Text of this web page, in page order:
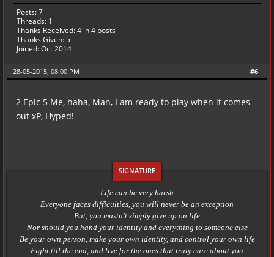
Posts: 7
Threads: 1
Thanks Received:4 in 4 posts
Thanks Given: 5
Joined: Oct 2014
#6
28-05-2015, 08:00 PM
2 Epic 5 Me, haha, Man, I am ready to play when it comes
out xP, Hyped!
Life can be very harsh
Everyone faces difficulties, you will never be an exception
But, you mustn't simply give up on life
Nor should you hand your identity and everything to someone else
Be your own person, make your own identity, and control your own life
Fight till the end, and live for the ones that truly care about you